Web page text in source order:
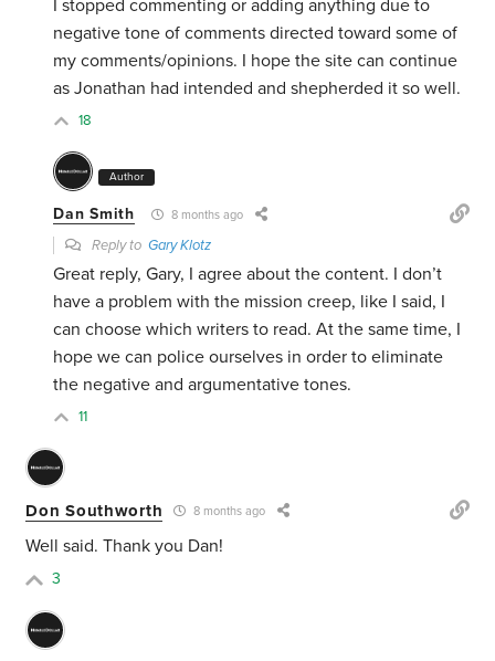
I stopped commenting or adding anything due to
negative tone of comments directed toward some of
my comments/opinions. I hope the site can continue
as Jonathan had intended and shepherded it so well.
18
Author
Dan Smith 8 months ago
Reply toGary Klotz
Great reply, Gary, I agree about the content. I don’t
have a problem with the mission creep, like I said, I
can choose which writers to read. At the same time, I
hope we can police ourselves in order to eliminate
the negative and argumentative tones.
11
Don Southworth 8 months ago
Well said. Thank you Dan!
3